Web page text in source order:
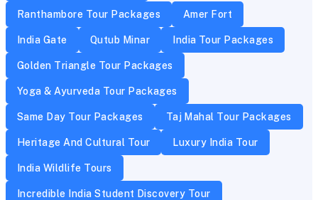
Ranthambore Tour Packages Amer Fort
India Gate Qutub Minar India Tour Packages
Golden Triangle Tour Packages
Yoga & Ayurveda Tour Packages
Same Day Tour Packages Taj Mahal Tour Packages
Heritage And Cultural Tour Luxury India Tour
India Wildlife Tours
Incredible India Student Discovery Tour